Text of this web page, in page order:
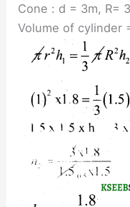
Cone : d = 3m, R=
Volume of cylinder